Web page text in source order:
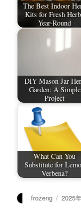
The Best Indoor
Kits for Fresh
Year-Round
DIY Mason Jar
Garden: A Simple
Project
What Can You
Substitute for
Verbena?
作
frozeng
发
2025